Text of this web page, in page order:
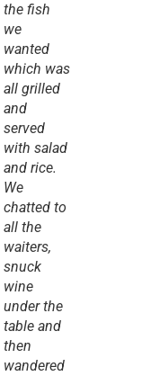
the fish
we
wanted
which was
all grilled
and
served
with salad
and rice.
We
chatted to
all the
waiters,
snuck
wine
under the
table and
then
wandered